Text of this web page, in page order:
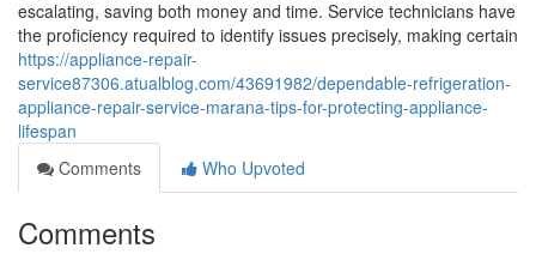
escalating, saving both money and time. Service technicians have
the proficiency required to identify issues precisely, making certain
https://appliance-repair-
service87306.atualblog.com/43691982/dependable-refrigeration-
appliance-repair-service-marana-tips-for-protecting-appliance-
lifespan
Comments
Who Upvoted
Comments